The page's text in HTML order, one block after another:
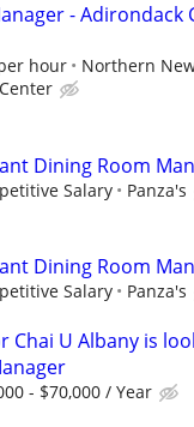
- Adirondack
hour
Northern
Dining Room
Salary Panza's
Dining Room
Salary Panza's
Chai U Albany is
- $70,000 / Year